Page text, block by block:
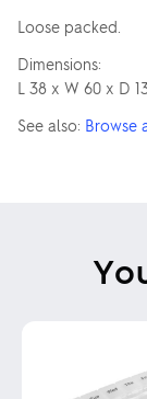
Loose packed.
Dimensions:
L 38 x W 60 x D
See also: Browse